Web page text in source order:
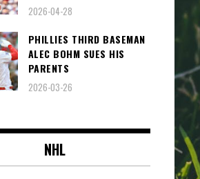
2026-04-28
PHILLIES THIRD BASEMAN
ALEC BOHM SUES HIS
PARENTS
2026-03-26
NHL